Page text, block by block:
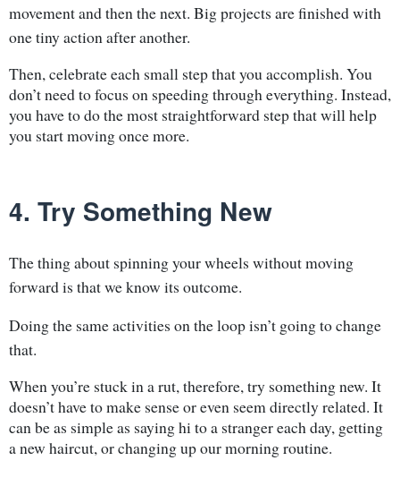
movement and then the next. Big projects are finished with
one tiny action after another.
Then, celebrate each small step that you accomplish. You
don’t need to focus on speeding through everything. Instead,
you have to do the most straightforward step that will help
you start moving once more.
4. Try Something New
The thing about spinning your wheels without moving
forward is that we know its outcome.
Doing the same activities on the loop isn’t going to change
that.
When you’re stuck in a rut, therefore, try something new. It
doesn’t have to make sense or even seem directly related. It
can be as simple as saying hi to a stranger each day, getting
a new haircut, or changing up our morning routine.